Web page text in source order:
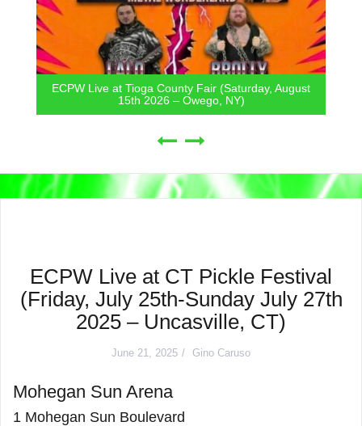
ECPW Live at Tioga County Fair (Saturday, August
15th 2026 – Owego, NY)
ECPW Live at CT Pickle Festival
(Friday, July 25th-Sunday July 27th
2025 – Uncasville, CT)
June 21, 2025 Gino Caruso
Mohegan Sun Arena
1 Mohegan Sun Boulevard